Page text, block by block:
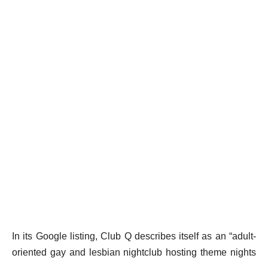
In its Google listing, Club Q describes itself as an “adult-
oriented gay and lesbian nightclub hosting theme nights